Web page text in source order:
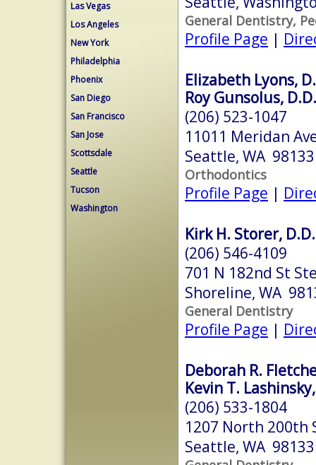
Las Vegas
Los Angeles
New York
Philadelphia
Phoenix
San Diego
San Francisco
San Jose
Scottsdale
Seattle
Tucson
Washington
General Dentistry,
Profile Page |
Elizabeth Lyons,
Roy Gunsolus,
(206) 523-1047
11011 Meridan
Seattle, WA 98133
Orthodontics
Profile Page |
Kirk H. Storer,
(206) 546-4109
701 N 182nd St
Shoreline, WA
General Dentistry
Profile Page |
Deborah R.
Kevin T.
(206) 533-1804
1207 North 200th
Seattle, WA 98133